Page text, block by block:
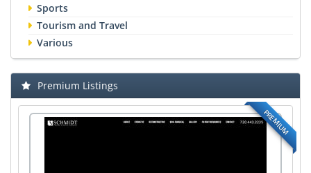
Sports
Tourism and Travel
Various
Premium Listings
PREMIUM